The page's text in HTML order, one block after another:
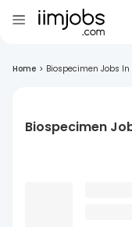
Home > Biospecimen Jobs In
Biospecimen